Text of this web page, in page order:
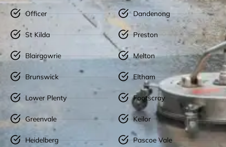
Officer
St Kilda
Blairgowrie
Brunswick
Lower Plenty
Greenvale
Heidelberg
Dandenong
Preston
Melton
Eltham
Footscray
Keilor
Pascoe Vale